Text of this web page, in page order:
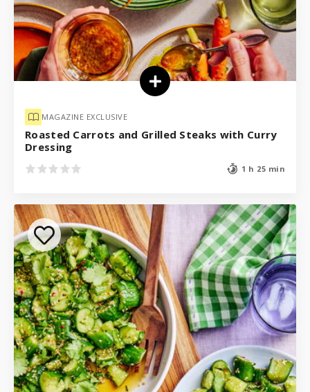
MAGAZINE EXCLUSIVE
Roasted Carrots and Grilled Steaks with Curry
Dressing
1 h 25 min